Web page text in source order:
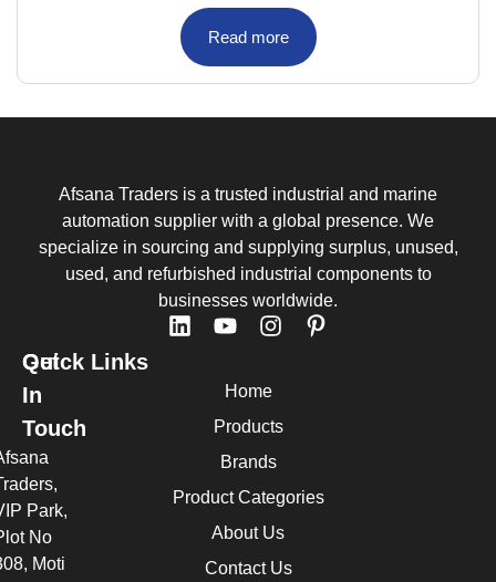
Read more
Afsana Traders is a trusted industrial and marine
automation supplier with a global presence. We
specialize in sourcing and supplying surplus, unused,
used, and refurbished industrial components to
businesses worldwide.
Quick Links
Home
Products
Brands
Product Categories
About Us
Contact Us
Get
In
Touch
Park,
No
Moti